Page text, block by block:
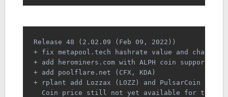
Release 48 (2.02.09 (Feb 09, 2022))
+ fix metapool.tech hashrate value and chart
+ add herominers.com with ALPH coin support
+ add poolflare.net (CFX, KDA)
+ rplant add Lozzax (LOZZ) and PulsarCoin
Coin price still not yet available for this